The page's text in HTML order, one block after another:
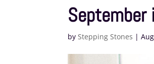
byStepping Stones |